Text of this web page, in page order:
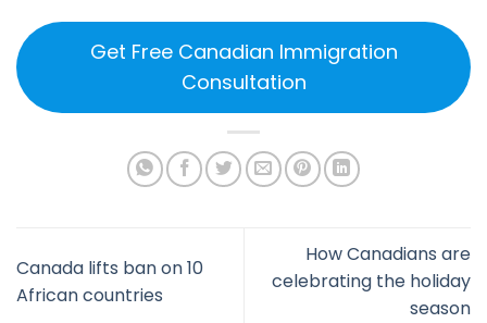
Get Free Canadian Immigration
Consultation
Canada lifts ban on 10
African countries
How Canadians are
celebrating the holiday
season